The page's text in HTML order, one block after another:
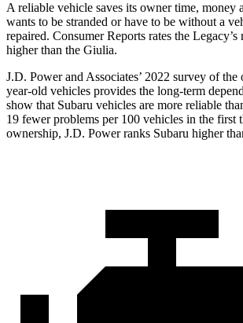
A reliable vehicle saves its owner time, money
wants to be stranded or have to be without a
repaired. Consumer Reports rates the Legacy’s
higher than the Giulia.
J.D. Power and Associates’ 2022 survey of the
year-old vehicles provides the long-term
show that Subaru vehicles are more reliable
19 fewer problems per 100 vehicles in the first
ownership, J.D. Power ranks Subaru higher